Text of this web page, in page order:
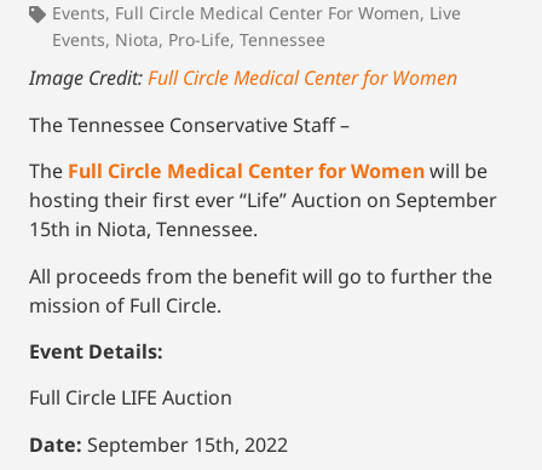
Events, Full Circle Medical Center For Women, Live
Events, Niota, Pro-Life, Tennessee
Image Credit:Full Circle Medical Center for Women
The Tennessee Conservative Staff –
The Full Circle Medical Center for Womenwill be
hosting their first ever “Life” Auction on September
15th in Niota, Tennessee.
All proceeds from the benefit will go to further the
mission of Full Circle.
Event Details:
Full Circle LIFE Auction
Date: September 15th, 2022